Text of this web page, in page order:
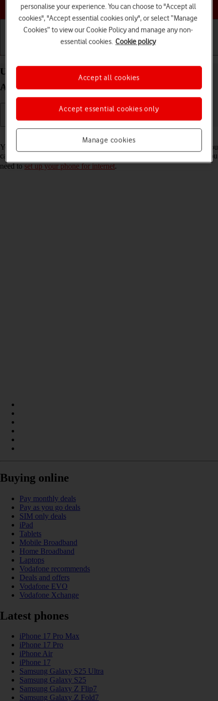
Choose a help topic
Use internet browser on your OPPO Reno8 5G
Android 12.0
You can use your phone's internet browser to access the internet. If you
can't use the internet browser as soon as you've inserted your SIM, you
need toset up your phone for internet.
Buying online
Pay monthly deals
Pay as you go deals
SIM only deals
iPad
Tablets
Mobile Broadband
Home Broadband
Laptops
Vodafone recommends
Deals and offers
Vodafone EVO
Vodafone Xchange
Latest phones
iPhone 17 Pro Max
iPhone 17 Pro
iPhone Air
iPhone 17
Samsung Galaxy S25 Ultra
Samsung Galaxy S25
Samsung Galaxy Z Flip7
Samsung Galaxy Z Fold7
personalise your experience. You can choose to "Accept all
cookies", "Accept essential cookies only", or select “Manage
Cookies” to view our Cookie Policy and manage any non-
essential cookies. Cookie policy
Manage cookies
Accept essential cookies only
Accept all cookies